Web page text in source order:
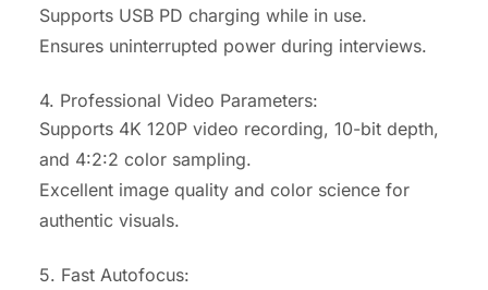
Supports USB PD charging while in use.
Ensures uninterrupted power during interviews.
4. Professional Video Parameters:
Supports 4K 120P video recording, 10-bit depth,
and 4:2:2 color sampling.
Excellent image quality and color science for
authentic visuals.
5. Fast Autofocus: